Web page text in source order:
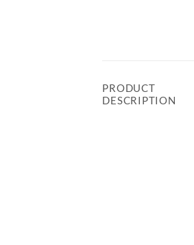
PRODUCT
DESCRIPTION